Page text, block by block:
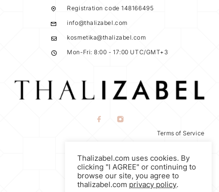
Registration code 148166495
info@thalizabel.com
kosmetika@thalizabel.com
Mon-Fri: 8:00 - 17:00 UTC/GMT+3
Terms of Service
Return Policy
Thalizabel.com uses cookies. By
clicking "I AGREE" or continuing to
browse our site, you agree to
thalizabel.com privacy policy.